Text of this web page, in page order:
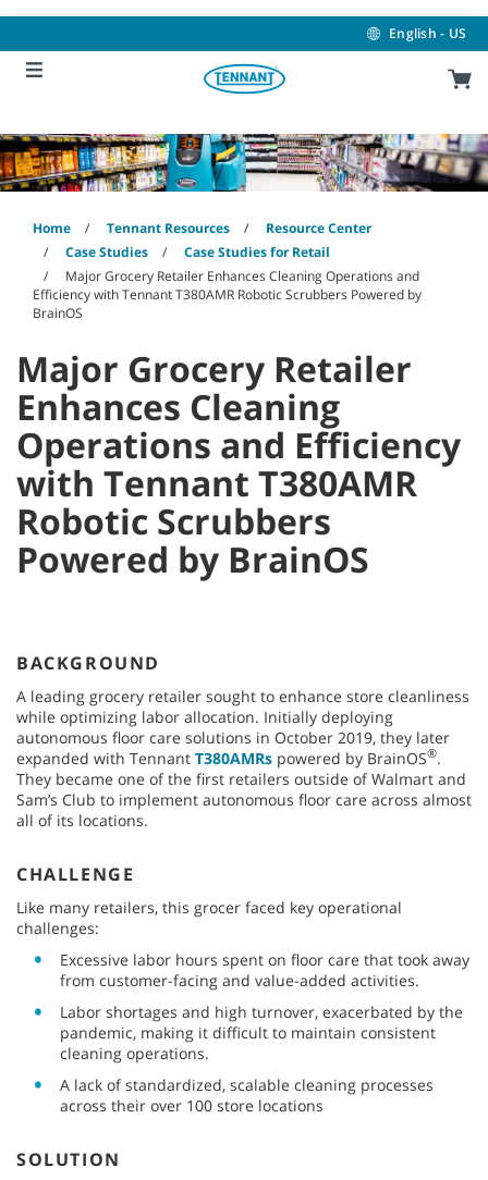
content
navigation
menu
English - US
Home Tennant Resources
Resource Center
Case Studies
Case Studies for Retail
Major Grocery Retailer Enhances Cleaning Operations and
Efficiency with Tennant T380AMR Robotic Scrubbers Powered by
BrainOS
Major Grocery Retailer
Enhances Cleaning
Operations and Efficiency
with Tennant T380AMR
Robotic Scrubbers
Powered by BrainOS
BACKGROUND
A leading grocery retailer sought to enhance store cleanliness
while optimizing labor allocation. Initially deploying
autonomous floor care solutions in October 2019, they later
expanded with Tennant T380AMRs powered by BrainOS®.
They became one of the first retailers outside of Walmart and
Sam’s Club to implement autonomous floor care across almost
all of its locations.
CHALLENGE
Like many retailers, this grocer faced key operational
challenges:
Excessive labor hours spent on floor care that took away
from customer-facing and value-added activities.
Labor shortages and high turnover, exacerbated by the
pandemic, making it difficult to maintain consistent
cleaning operations.
A lack of standardized, scalable cleaning processes
across their over 100 store locations
SOLUTION